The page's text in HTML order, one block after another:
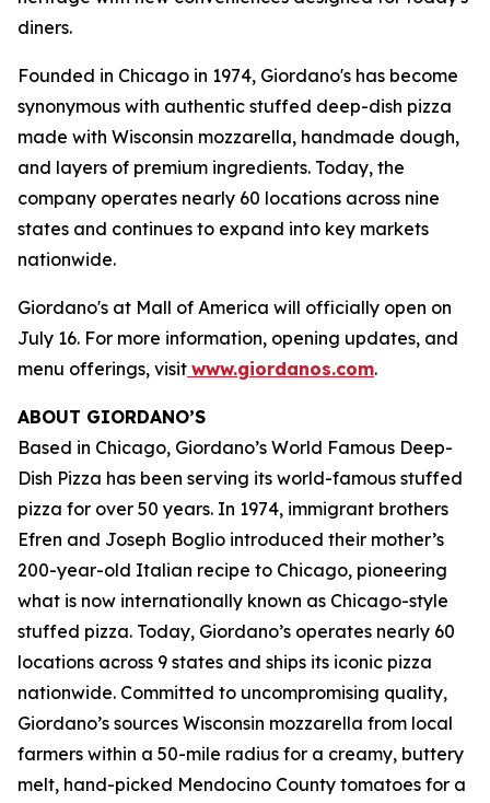
diners.
Founded in Chicago in 1974, Giordano's has become
synonymous with authentic stuffed deep-dish pizza
made with Wisconsin mozzarella, handmade dough,
and layers of premium ingredients. Today, the
company operates nearly 60 locations across nine
states and continues to expand into key markets
nationwide.
Giordano's at Mall of America will officially open on
July 16. For more information, opening updates, and
menu offerings, visit www.giordanos.com.
ABOUT GIORDANO’S
Based in Chicago, Giordano’s World Famous Deep-
Dish Pizza has been serving its world-famous stuffed
pizza for over 50 years. In 1974, immigrant brothers
Efren and Joseph Boglio introduced their mother’s
200-year-old Italian recipe to Chicago, pioneering
what is now internationally known as Chicago-style
stuffed pizza. Today, Giordano’s operates nearly 60
locations across 9 states and ships its iconic pizza
nationwide. Committed to uncompromising quality,
Giordano’s sources Wisconsin mozzarella from local
farmers within a 50-mile radius for a creamy, buttery
melt, hand-picked Mendocino County tomatoes for a